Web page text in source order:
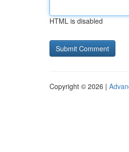
HTML is disabled
Copyright © 2026 |